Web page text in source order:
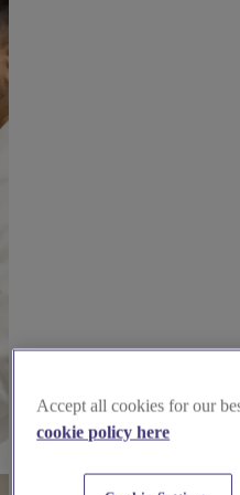
Accept all cookies for our
cookie policy here